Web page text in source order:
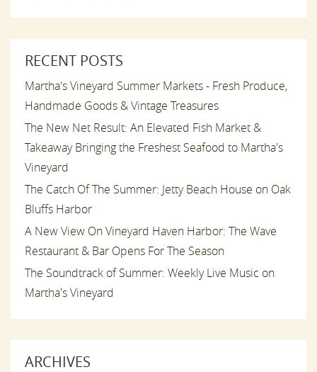
RECENT POSTS
Martha's Vineyard Summer Markets - Fresh Produce,
Handmade Goods & Vintage Treasures
The New Net Result: An Elevated Fish Market &
Takeaway Bringing the Freshest Seafood to Martha's
Vineyard
The Catch Of The Summer: Jetty Beach House on Oak
Bluffs Harbor
A New View On Vineyard Haven Harbor: The Wave
Restaurant & Bar Opens For The Season
The Soundtrack of Summer: Weekly Live Music on
Martha's Vineyard
ARCHIVES